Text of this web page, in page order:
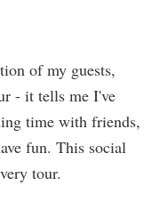
of my guests,
- it tells me I've
time with friends,
fun. This social
tour.